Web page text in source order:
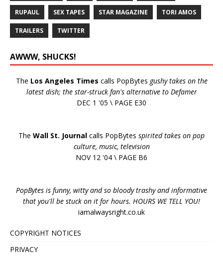
RUPAUL SEX TAPES STAR MAGAZINE TORI AMOS
TRAILERS TWITTER
AWWW, SHUCKS!
The Los Angeles Times calls PopBytes gushy takes on the
latest dish; the star-struck fan's alternative to Defamer
DEC 1 '05 \ PAGE E30
The Wall St. Journal calls PopBytes spirited takes on pop
culture, music, television
NOV 12 '04 \ PAGE B6
PopBytes is funny, witty and so bloody trashy and informative
that you'll be stuck on it for hours. HOURS WE TELL YOU!
iamalwaysright.co.uk
COPYRIGHT NOTICES
PRIVACY